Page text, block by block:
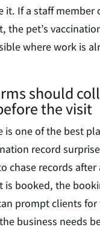
it. If a staff member
the pet’s
where work is
should
the visit
is one of the best
record
chase records after
is booked, the
prompt clients for
business needs